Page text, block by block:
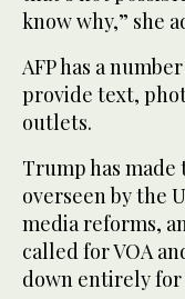
know why,” she
AFP has a
provide text,
outlets.
Trump has
overseen by the
media reforms,
called for VOA
down entirely for